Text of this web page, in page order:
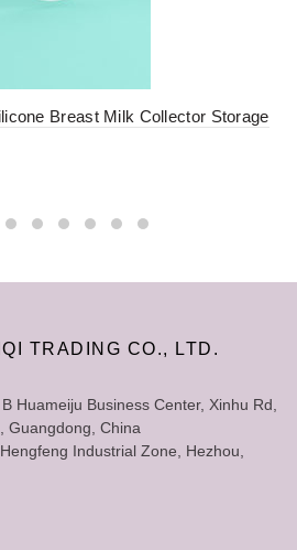
Breast Milk Collector Storage
TRADING CO., LTD.
Huameiju Business Center, Xinhu Rd,
Guangdong, China
Industrial Zone, Hezhou,